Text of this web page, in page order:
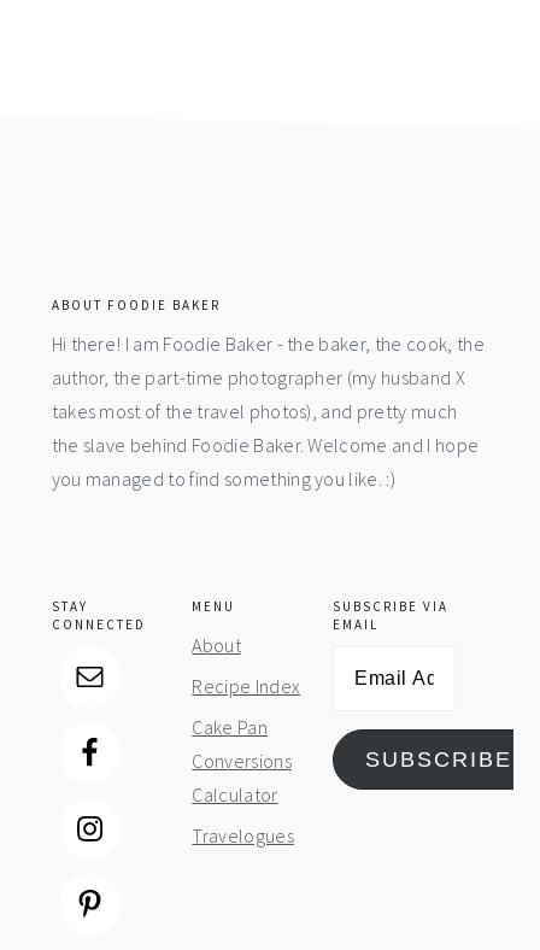
ABOUT FOODIE BAKER
Hi there! I am Foodie Baker - the baker, the cook, the
author, the part-time photographer (my husband X
takes most of the travel photos), and pretty much
the slave behind Foodie Baker. Welcome and I hope
you managed to find something you like. :)
STAY
CONNECTED
MENU
About
Recipe Index
Cake Pan
Conversions
Calculator
Travelogues
SUBSCRIBE VIA
EMAIL
SUBSCRIBE